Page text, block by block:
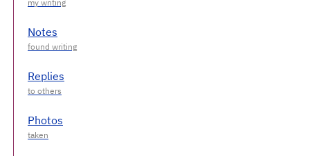
Notes
Replies
Photos